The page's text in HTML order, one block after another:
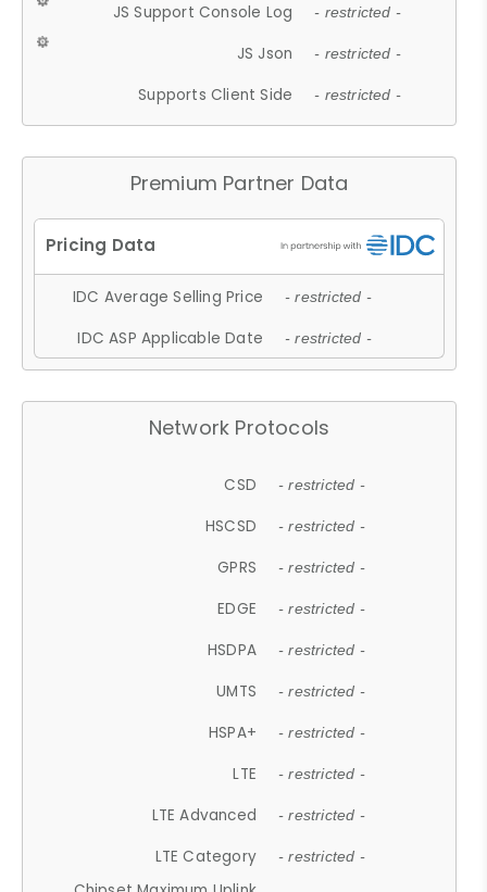
JS Support Console Log - restricted -
JS Json - restricted -
Supports Client Side - restricted -
Premium Partner Data
IDC Average Selling Price - restricted -
IDC ASP Applicable Date - restricted -
Network Protocols
CSD - restricted -
HSCSD - restricted -
GPRS - restricted -
EDGE - restricted -
HSDPA - restricted -
UMTS - restricted -
HSPA+ - restricted -
LTE - restricted -
LTE Advanced - restricted -
LTE Category - restricted -